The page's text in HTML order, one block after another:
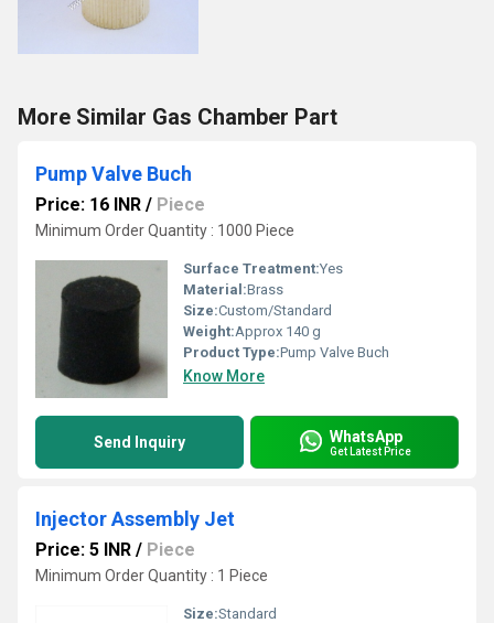
More Similar Gas Chamber Part
Pump Valve Buch
Price: 16 INR / Piece
Minimum Order Quantity : 1000 Piece
Surface Treatment:Yes
Material:Brass
Size:Custom/Standard
Weight:Approx 140 g
Product Type:Pump Valve Buch
Know More
Send Inquiry WhatsApp
Get Latest Price
Injector Assembly Jet
Price: 5 INR / Piece
Minimum Order Quantity : 1 Piece
Size:Standard